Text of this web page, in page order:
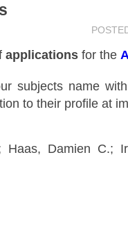
applications for the
subjects name
to their profile at
Haas, Damien C.;